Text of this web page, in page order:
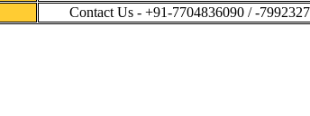
Contact Us - +91-7704836090 / -